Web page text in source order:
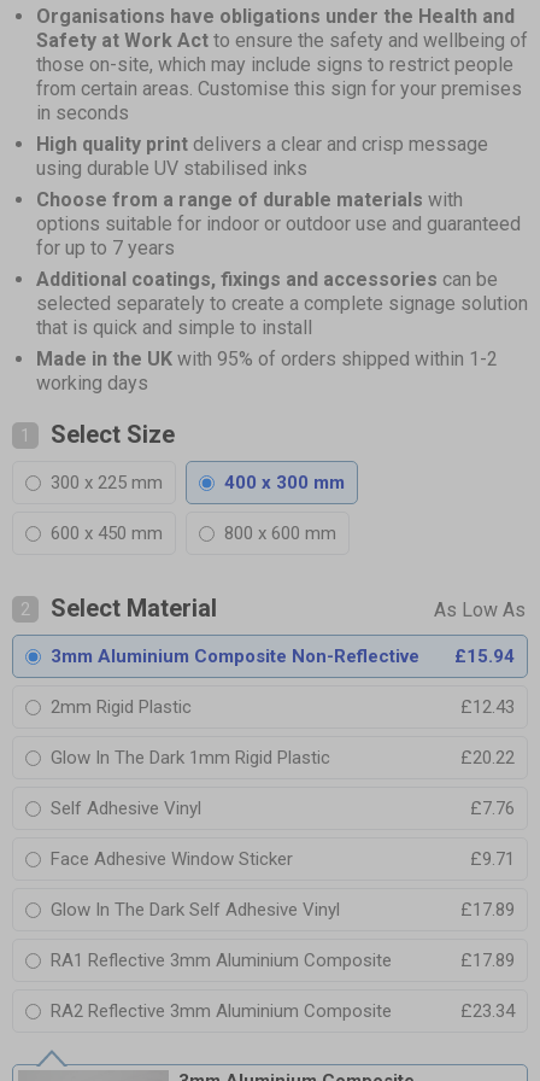
Organisations have obligations under the Health and
Safety at Work Act to ensure the safety and wellbeing of
those on-site, which may include signs to restrict people
from certain areas. Customise this sign for your premises
in seconds
High quality print delivers a clear and crisp message
using durable UV stabilised inks
Choose from a range of durable materials with
options suitable for indoor or outdoor use and guaranteed
for up to 7 years
Additional coatings, fixings and accessories can be
selected separately to create a complete signage solution
that is quick and simple to install
Made in the UK with 95% of orders shipped within 1-2
working days
1 Select Size
300 x 225 mm 400 x 300 mm
600 x 450 mm 800 x 600 mm
2 Select Material
3mm Aluminium Composite Non-Reflective £15.94
2mm Rigid Plastic £12.43
Glow In The Dark 1mm Rigid Plastic £20.22
Self Adhesive Vinyl £7.76
Face Adhesive Window Sticker £9.71
Glow In The Dark Self Adhesive Vinyl £17.89
RA1 Reflective 3mm Aluminium Composite £17.89
RA2 Reflective 3mm Aluminium Composite £23.34